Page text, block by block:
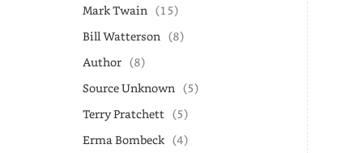
Mark Twain (15)
Bill Watterson (8)
Author (8)
Source Unknown (5)
Terry Pratchett (5)
Erma Bombeck (4)